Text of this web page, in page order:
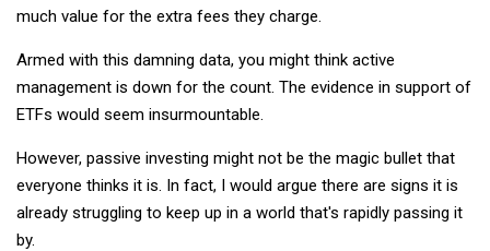
much value for the extra fees they charge.
Armed with this damning data, you might think active
management is down for the count. The evidence in support of
ETFs would seem insurmountable.
However, passive investing might not be the magic bullet that
everyone thinks it is. In fact, I would argue there are signs it is
already struggling to keep up in a world that's rapidly passing it
by.